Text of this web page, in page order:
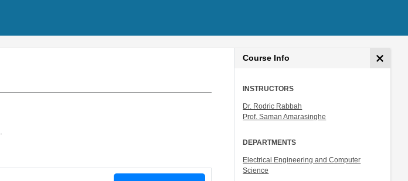
Course Info
INSTRUCTORS
Dr. Rodric Rabbah
Prof. Saman Amarasinghe
DEPARTMENTS
Electrical Engineering and Computer
Science